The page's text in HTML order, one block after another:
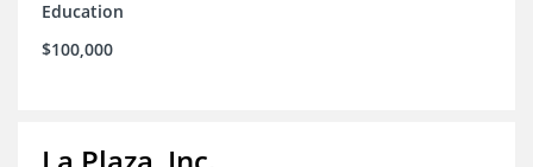
Education
$100,000